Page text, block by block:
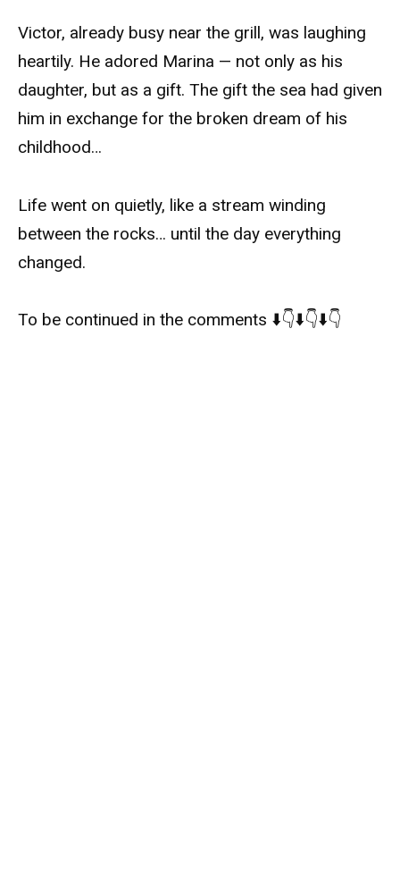
Victor, already busy near the grill, was laughing
heartily. He adored Marina — not only as his
daughter, but as a gift. The gift the sea had given
him in exchange for the broken dream of his
childhood…
Life went on quietly, like a stream winding
between the rocks… until the day everything
changed.
To be continued in the comments ⬇️👇⬇️👇⬇️👇